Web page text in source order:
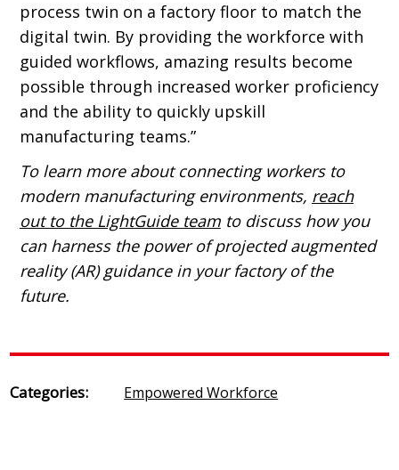
process twin on a factory floor to match the
digital twin. By providing the workforce with
guided workflows, amazing results become
possible through increased worker proficiency
and the ability to quickly upskill
manufacturing teams.”
To learn more about connecting workers to
modern manufacturing environments, reach
out to the LightGuide teamto discuss how you
can harness the power of projected augmented
reality (AR) guidance in your factory of the
future.
Categories: Empowered Workforce